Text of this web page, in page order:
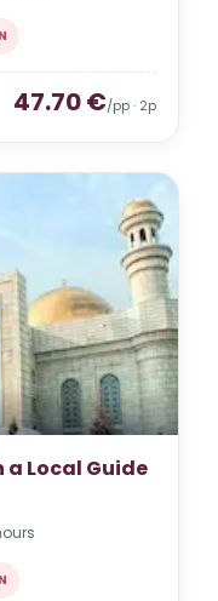
47.70€/pp · 2p
Local Guide